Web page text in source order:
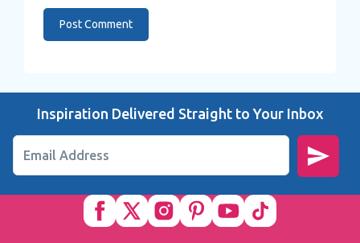
Inspiration Delivered Straight to Your Inbox
Email Address